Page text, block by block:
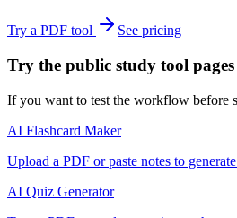
Try a PDF tool See pricing
Try the public study tool pages
If you want to test the workflow before
AI Flashcard Maker
Upload a PDF or paste notes to
AI Quiz Generator